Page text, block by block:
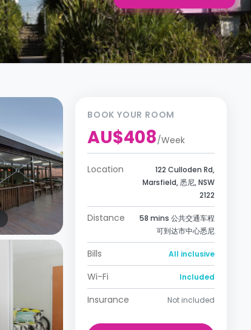
BOOK YOUR ROOM
AU$408/Week
Location
122 Culloden Rd,
Marsfield, 悉尼, NSW
2122
Distance
58 mins 公共交通车程
可到达市中心悉尼
Bills All inclusive
Wi-Fi Included
Insurance Not included